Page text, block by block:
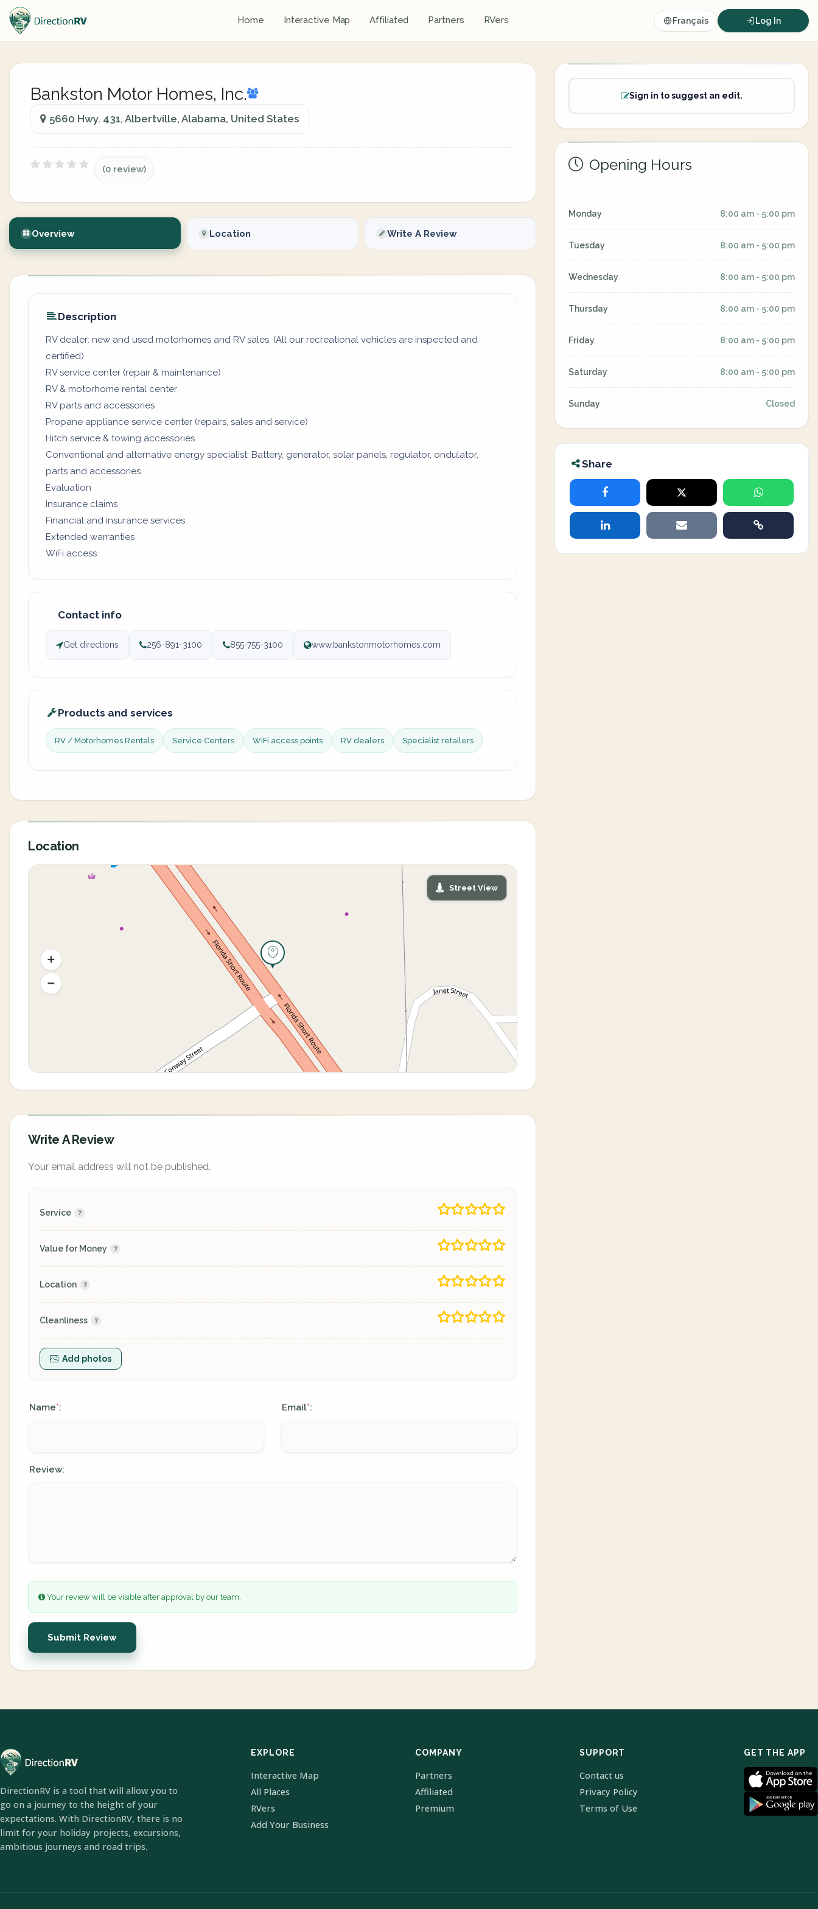
Home Interactive Map Affiliated Partners RVers Français Log In
Bankston Motor Homes, Inc.
5660 Hwy. 431, Albertville, Alabama, United States
(0 review)
Overview Location Write A Review
Description
RV dealer: new and used motorhomes and RV sales. (All our recreational vehicles are inspected and
certified)
RV service center (repair & maintenance)
RV & motorhome rental center
RV parts and accessories
Propane appliance service center (repairs, sales and service)
Hitch service & towing accessories
Conventional and alternative energy specialist: Battery, generator, solar panels, regulator, ondulator,
parts and accessories
Evaluation
Insurance claims
Financial and insurance services
Extended warranties
WiFi access
Contact info
Get directions 256-891-3100 855-755-3100 www.bankstonmotorhomes.com
Products and services
RV / Motorhomes Rentals Service Centers WiFi access points RV dealers Specialist retailers
Location
Street View
Write A Review
Your email address will not be published.
Service
Value for Money
Location
Cleanliness
Add photos
Name*: Email*:
Review:
Your review will be visible after approval by our team.
Submit Review
Sign in to suggest an edit.
Opening Hours
Monday 8:00 am - 5:00 pm
Tuesday 8:00 am - 5:00 pm
Wednesday 8:00 am - 5:00 pm
Thursday 8:00 am - 5:00 pm
Friday 8:00 am - 5:00 pm
Saturday 8:00 am - 5:00 pm
Sunday Closed
Share
DirectionRV is a tool that will allow you to
go on a journey to the height of your
expectations. With DirectionRV, there is no
limit for your holiday projects, excursions,
ambitious journeys and road trips.
EXPLORE
Interactive Map
All Places
RVers
Add Your Business
COMPANY
Partners
Affiliated
Premium
SUPPORT
Contact us
Privacy Policy
Terms of Use
GET THE APP